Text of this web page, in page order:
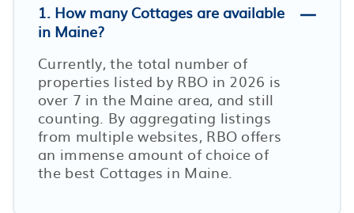
1. How many Cottages are available
in Maine?
Currently, the total number of
properties listed by RBO in 2026 is
over 7 in the Maine area, and still
counting. By aggregating listings
from multiple websites, RBO offers
an immense amount of choice of
the best Cottages in Maine.